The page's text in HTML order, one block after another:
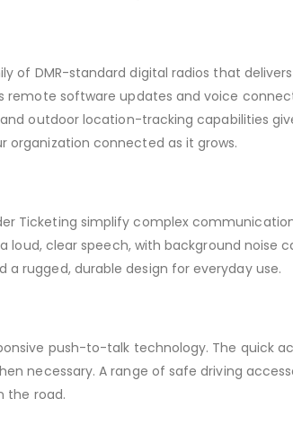
of DMR-standard digital radios that
remote software updates and voice
outdoor location-tracking capabilities
organization connected as it grows.
Ticketing simplify complex
loud, clear speech, with background noise
a rugged, durable design for everyday use.
push-to-talk technology. The quick
necessary. A range of safe driving
the road.